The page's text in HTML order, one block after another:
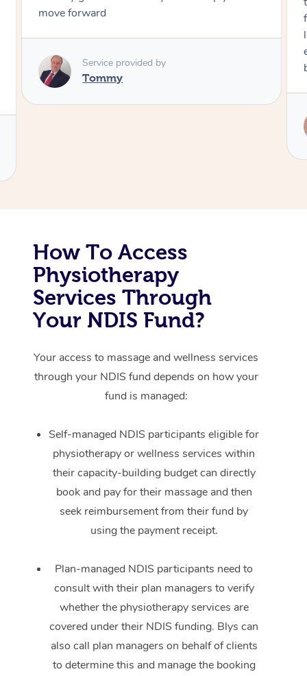
move forward
Service provided by
Tommy
How To Access
Physiotherapy
Services Through
Your NDIS Fund?
Your access to massage and wellness services
through your NDIS fund depends on how your
fund is managed:
Self-managed NDIS participants eligible for
physiotherapy or wellness services within
their capacity-building budget can directly
book and pay for their massage and then
seek reimbursement from their fund by
using the payment receipt.
Plan-managed NDIS participants need to
consult with their plan managers to verify
whether the physiotherapy services are
covered under their NDIS funding. Blys can
also call plan managers on behalf of clients
to determine this and manage the booking